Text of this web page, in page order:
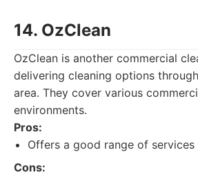
14. OzClean
OzClean is another commercial
delivering cleaning options
area. They cover various
environments.
Pros:
Offers a good range of services
Cons: